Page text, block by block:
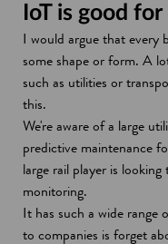
IoT is good
I would argue that every
some shape or form. A
such as utilities or
this.
We're aware of a large
predictive maintenance
large rail player is
monitoring.
It has such a wide range
to companies is forget